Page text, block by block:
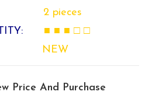
2 pieces
■ ■ ■ □ □
Price And Purchase